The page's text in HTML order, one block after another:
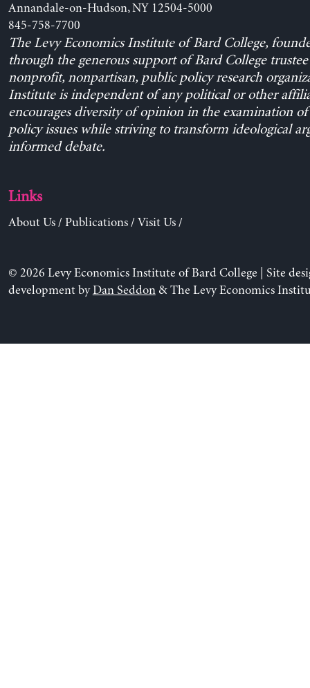
Annandale-on-Hudson, NY 12504-5000
845-758-7700
The Levy Economics Institute of Bard College,
through the generous support of Bard College trustee
nonprofit, nonpartisan, public policy research
Institute is independent of any political or other
encourages diversity of opinion in the examination
policy issues while striving to transform ideological
informed debate.
Links
About Us/ Publications/ Visit Us/
© 2026 Levy Economics Institute of Bard College | Site
development byDan Seddon& The Levy Economics